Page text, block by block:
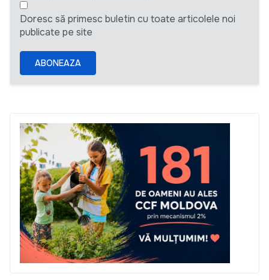
Doresc să primesc buletin cu toate articolele noi
publicate pe site
ABONEAZA